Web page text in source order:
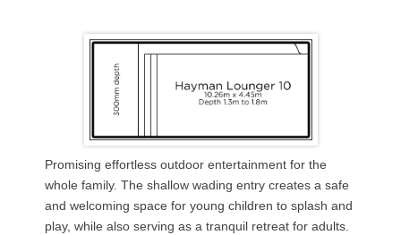
Promising effortless outdoor entertainment for the
whole family. The shallow wading entry creates a safe
and welcoming space for young children to splash and
play, while also serving as a tranquil retreat for adults.